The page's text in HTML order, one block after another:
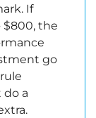
If
the
go
do a